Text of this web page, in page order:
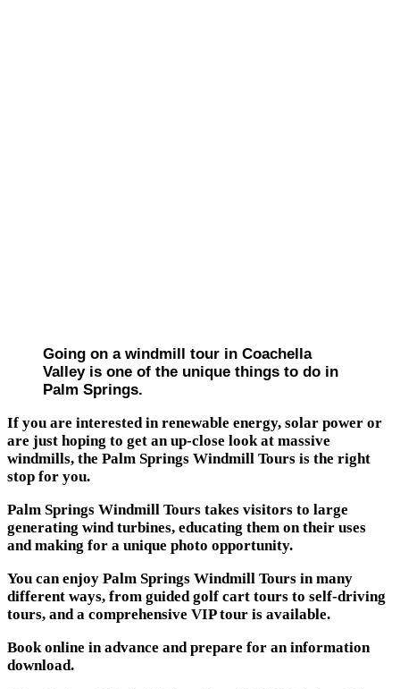
Going on a windmill tour in Coachella
Valley is one of the unique things to do in
Palm Springs.
If you are interested in renewable energy, solar power or
are just hoping to get an up-close look at massive
windmills, the Palm Springs Windmill Tours is the right
stop for you.
Palm Springs Windmill Tours takes visitors to large
generating wind turbines, educating them on their uses
and making for a unique photo opportunity.
You can enjoy Palm Springs Windmill Tours in many
different ways, from guided golf cart tours to self-driving
tours, and a comprehensive VIP tour is available.
Book online in advance and prepare for an information
download.